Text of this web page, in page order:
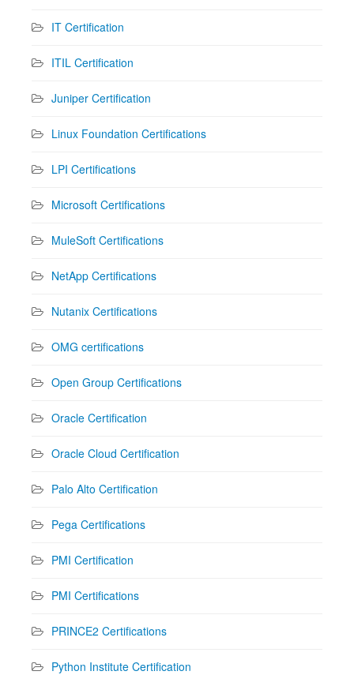
IT Certification
ITIL Certification
Juniper Certification
Linux Foundation Certifications
LPI Certifications
Microsoft Certifications
MuleSoft Certifications
NetApp Certifications
Nutanix Certifications
OMG certifications
Open Group Certifications
Oracle Certification
Oracle Cloud Certification
Palo Alto Certification
Pega Certifications
PMI Certification
PMI Certifications
PRINCE2 Certifications
Python Institute Certification